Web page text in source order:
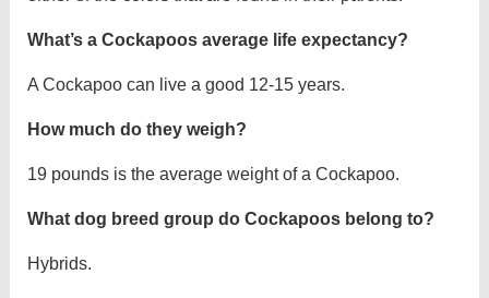
What’s a Cockapoos average life expectancy?
A Cockapoo can live a good 12-15 years.
How much do they weigh?
19 pounds is the average weight of a Cockapoo.
What dog breed group do Cockapoos belong to?
Hybrids.